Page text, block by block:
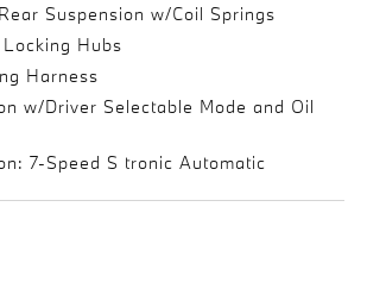
Suspension w/Coil Springs
Hubs
Harness
w/Driver Selectable Mode and Oil
7-Speed S tronic Automatic